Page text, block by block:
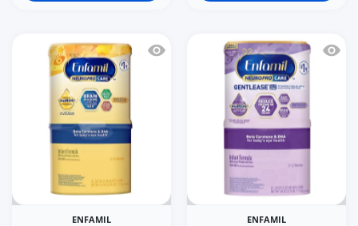
Quick view Enfamil NeuroPro Care
ENFAMIL
Quick
ENFAMIL